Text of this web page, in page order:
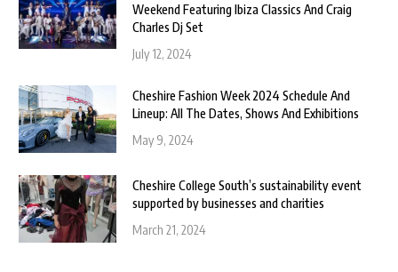
Weekend Featuring Ibiza Classics And Craig
Charles Dj Set
July 12, 2024
Cheshire Fashion Week 2024 Schedule And
Lineup: All The Dates, Shows And Exhibitions
May 9, 2024
Cheshire College South’s sustainability event
supported by businesses and charities
March 21, 2024